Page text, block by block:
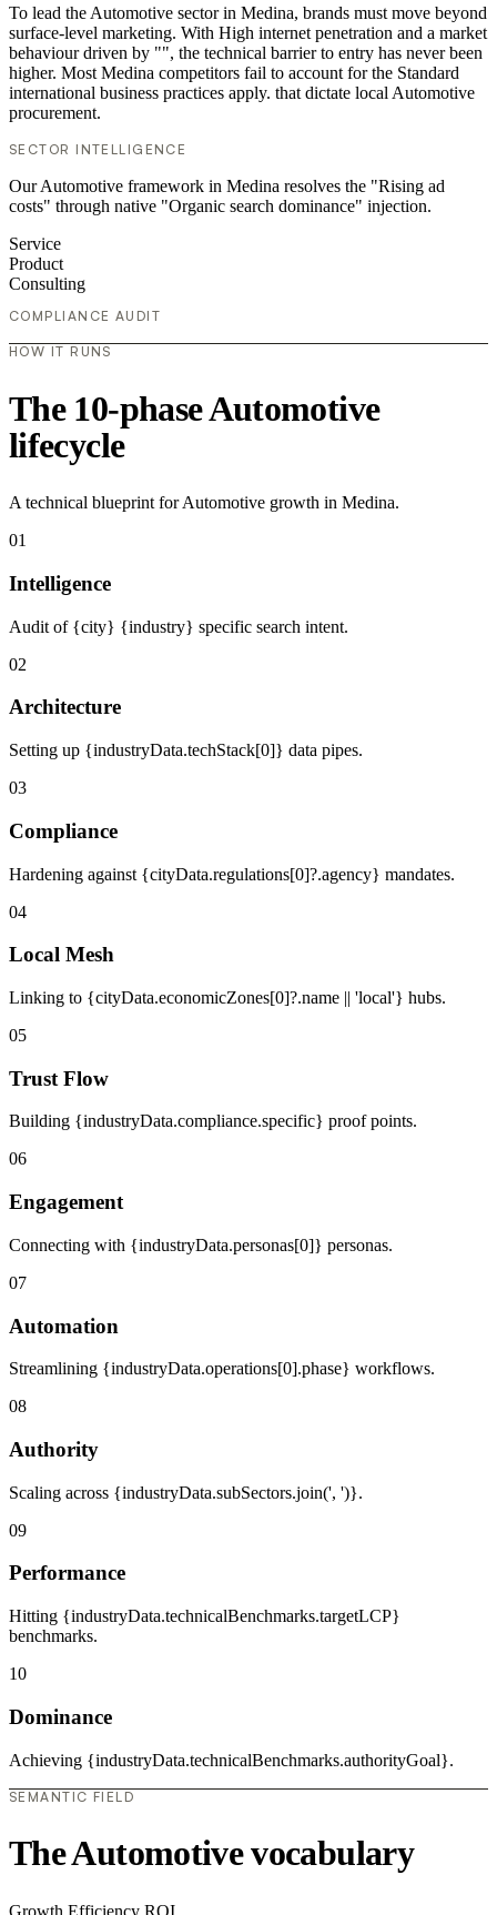
To lead the Automotive sector in Medina, brands must move beyond
surface-level marketing. With High internet penetration and a market
behaviour driven by "", the technical barrier to entry has never been
higher. Most Medina competitors fail to account for the Standard
international business practices apply. that dictate local Automotive
procurement.
SECTOR INTELLIGENCE
Our Automotive framework in Medina resolves the "Rising ad
costs" through native "Organic search dominance" injection.
Service
Product
Consulting
COMPLIANCE AUDIT
HOW IT RUNS
The 10-phase Automotive
lifecycle
A technical blueprint for Automotive growth in Medina.
01
Intelligence
Audit of {city} {industry} specific search intent.
02
Architecture
Setting up {industryData.techStack[0]} data pipes.
03
Compliance
Hardening against {cityData.regulations[0]?.agency} mandates.
04
Local Mesh
Linking to {cityData.economicZones[0]?.name || 'local'} hubs.
05
Trust Flow
Building {industryData.compliance.specific} proof points.
06
Engagement
Connecting with {industryData.personas[0]} personas.
07
Automation
Streamlining {industryData.operations[0].phase} workflows.
08
Authority
Scaling across {industryData.subSectors.join(', ')}.
09
Performance
Hitting {industryData.technicalBenchmarks.targetLCP}
benchmarks.
10
Dominance
Achieving {industryData.technicalBenchmarks.authorityGoal}.
SEMANTIC FIELD
The Automotive vocabulary
Growth Efficiency ROI